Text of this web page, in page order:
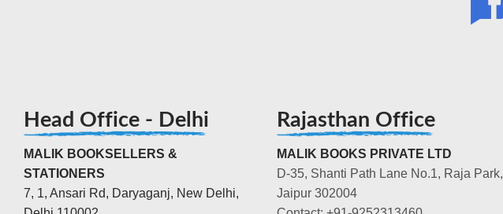
Head Office - Delhi
MALIK BOOKSELLERS &
STATIONERS
7, 1, Ansari Rd, Daryaganj, New Delhi,
Rajasthan Office
MALIK BOOKS PRIVATE LTD
D-35, Shanti Path Lane No.1, Raja Park,
Jaipur 302004